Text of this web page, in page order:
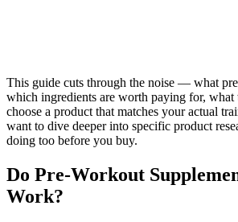
This guide cuts through the noise — what
which ingredients are worth paying for,
choose a product that matches your actual
want to dive deeper into specific product
doing too before you buy.
Do Pre-Workout
Work?